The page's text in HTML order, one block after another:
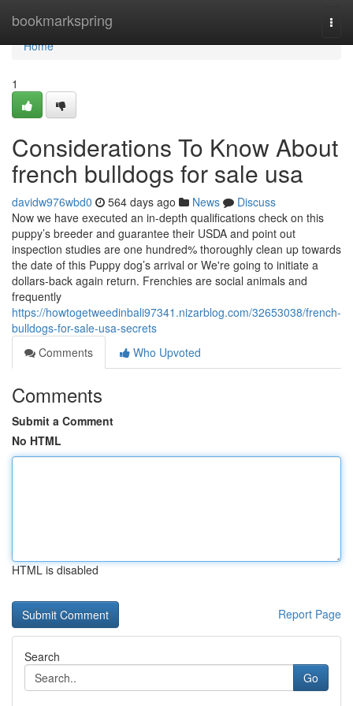
bookmarkspring
Home
Home
1
Considerations To Know About
french bulldogs for sale usa
davidw976wbd0 564 days ago News
Discuss
Now we have executed an in-depth qualifications check on this
puppy’s breeder and guarantee their USDA and point out
inspection studies are one hundred% thoroughly clean up towards
the date of this Puppy dog’s arrival or We're going to initiate a
dollars-back again return. Frenchies are social animals and
frequently
https://howtogetweedinbali97341.nizarblog.com/32653038/french-
bulldogs-for-sale-usa-secrets
Comments
Who Upvoted
Comments
Submit a Comment
No HTML
HTML is disabled
Report Page
Search
Go